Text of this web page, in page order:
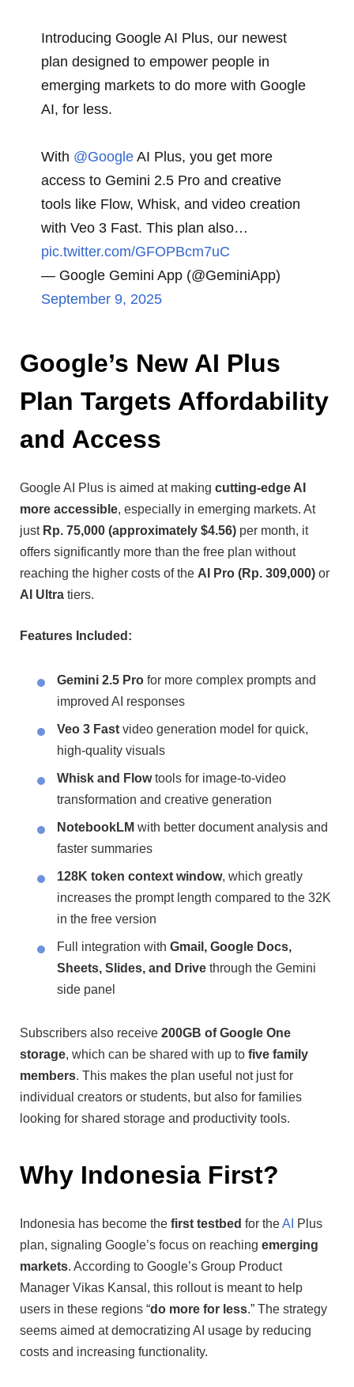
Introducing Google AI Plus, our newest
plan designed to empower people in
emerging markets to do more with Google
AI, for less.
With @GoogleAI Plus, you get more
access to Gemini 2.5 Pro and creative
tools like Flow, Whisk, and video creation
with Veo 3 Fast. This plan also…
pic.twitter.com/GFOPBcm7uC
— Google Gemini App (@GeminiApp)
September 9, 2025
Google’s New AI Plus
Plan Targets Affordability
and Access
Google AI Plus is aimed at making cutting-edge AI
more accessible, especially in emerging markets. At
just Rp. 75,000 (approximately $4.56) per month, it
offers significantly more than the free plan without
reaching the higher costs of the AI Pro (Rp. 309,000) or
AI Ultra tiers.
Features Included:
Gemini 2.5 Pro for more complex prompts and
improved AI responses
Veo 3 Fast video generation model for quick,
high-quality visuals
Whisk and Flowtools for image-to-video
transformation and creative generation
NotebookLM with better document analysis and
faster summaries
128K token context window, which greatly
increases the prompt length compared to the 32K
in the free version
Full integration with Gmail, Google Docs,
Sheets, Slides, and Drive through the Gemini
side panel
Subscribers also receive 200GB of Google One
storage, which can be shared with up to five family
members. This makes the plan useful not just for
individual creators or students, but also for families
looking for shared storage and productivity tools.
Why Indonesia First?
Indonesia has become the first testbed for theAI
Plus
plan, signaling Google’s focus on reaching emerging
markets. According to Google’s Group Product
Manager Vikas Kansal, this rollout is meant to help
users in these regions “do more for less.” The strategy
seems aimed at democratizing AI usage by reducing
costs and increasing functionality.